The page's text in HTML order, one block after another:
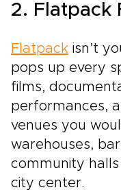
2. Flatpack
Flatpack isn’t
pops up every
films,
performances,
venues you
warehouses,
community
city center.